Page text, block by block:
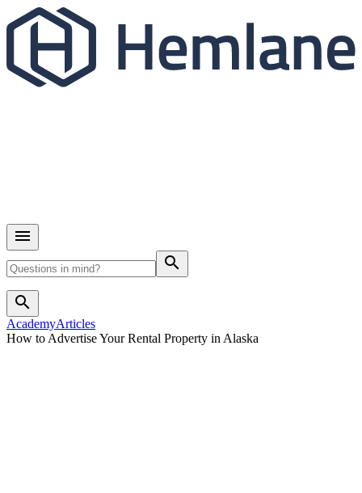
search
search
AcademyArticles
How to Advertise Your Rental Property in Alaska